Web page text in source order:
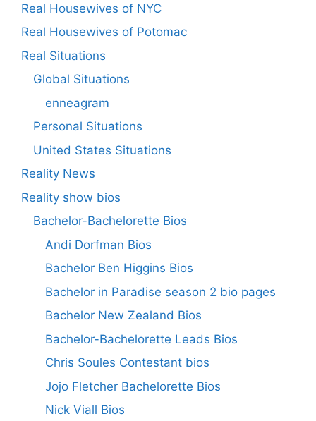
Real Housewives of NYC
Real Housewives of Potomac
Real Situations
Global Situations
enneagram
Personal Situations
United States Situations
Reality News
Reality show bios
Bachelor-Bachelorette Bios
Andi Dorfman Bios
Bachelor Ben Higgins Bios
Bachelor in Paradise season 2 bio pages
Bachelor New Zealand Bios
Bachelor-Bachelorette Leads Bios
Chris Soules Contestant bios
Jojo Fletcher Bachelorette Bios
Nick Viall Bios